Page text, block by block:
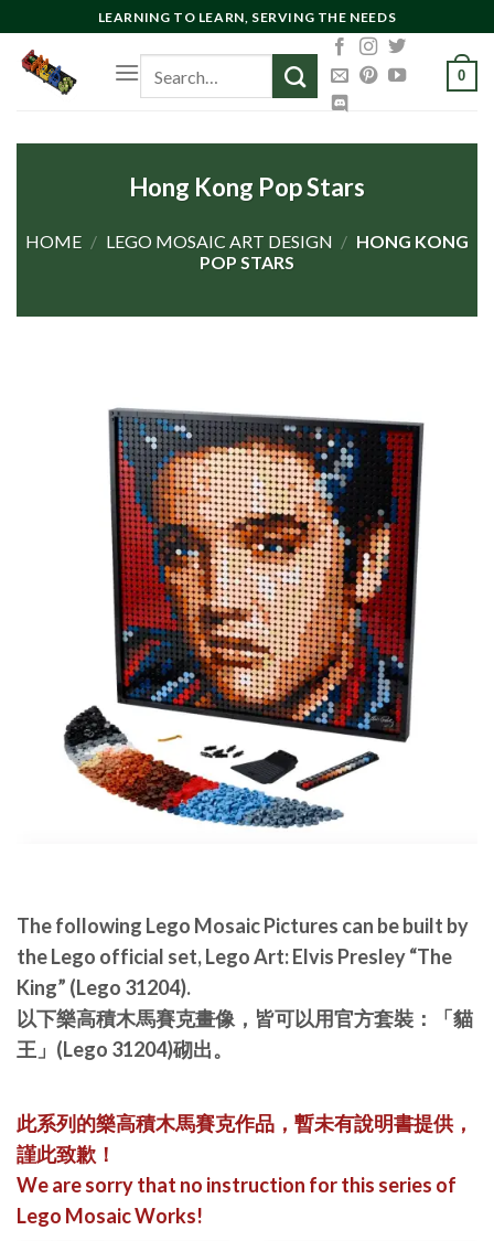
to
content
LEARNING TO LEARN, SERVING THE NEEDS
for:
0
Hong Kong Pop Stars
HOME / LEGO MOSAIC ART DESIGN / HONG KONG
POP STARS
The following Lego Mosaic Pictures can be built by
the Lego official set, Lego Art: Elvis Presley “The
King” (Lego 31204).
以下樂高積木馬賽克畫像，皆可以用官方套裝：「貓
王」(Lego 31204)砌出。
此系列的樂高積木馬賽克作品，暫未有說明書提供，
謹此致歉！
We are sorry that no instruction for this series of
Lego Mosaic Works!